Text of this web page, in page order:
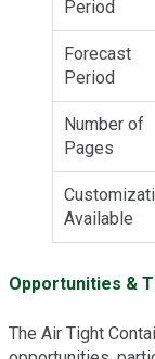
Period
Forecast
Period
Number of
Pages
Available
Opportunities &
The Air Tight